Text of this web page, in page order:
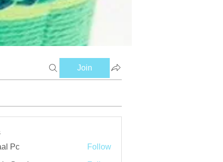
Join
Pc
Follow